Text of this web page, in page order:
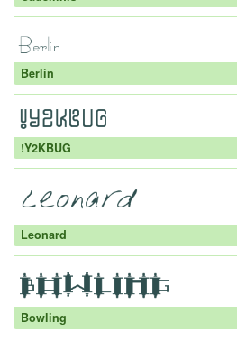
Berlin
!Y2KBUG
Leonard
Bowling